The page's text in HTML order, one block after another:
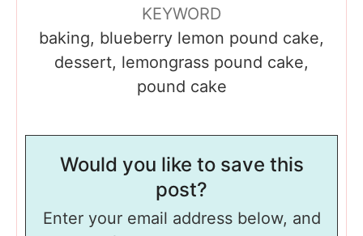
KEYWORD
baking, blueberry lemon pound cake,
dessert, lemongrass pound cake,
pound cake
Would you like to save this
post?
Enter your email address below, and